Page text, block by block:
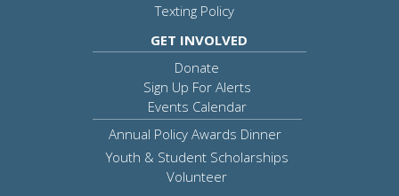
Texting Policy
GET INVOLVED
Donate
Sign Up For Alerts
Events Calendar
Annual Policy Awards Dinner
Youth & Student Scholarships
Volunteer